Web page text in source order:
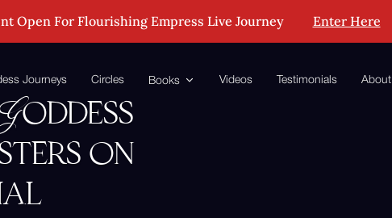
Open For Flourishing Empress Live Journey Enter Here
Journeys Circles Books Videos Testimonials About
on